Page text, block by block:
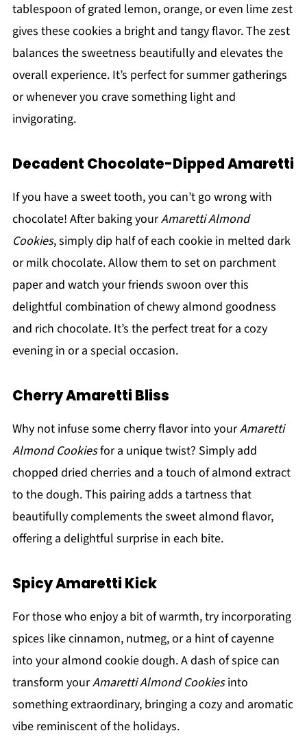
tablespoon of grated lemon, orange, or even lime zest
gives these cookies a bright and tangy flavor. The zest
balances the sweetness beautifully and elevates the
overall experience. It’s perfect for summer gatherings
or whenever you crave something light and
invigorating.
Decadent Chocolate-Dipped Amaretti
If you have a sweet tooth, you can’t go wrong with
chocolate! After baking yourAmaretti Almond
Cookies, simply dip half of each cookie in melted dark
or milk chocolate. Allow them to set on parchment
paper and watch your friends swoon over this
delightful combination of chewy almond goodness
and rich chocolate. It’s the perfect treat for a cozy
evening in or a special occasion.
Cherry Amaretti Bliss
Why not infuse some cherry flavor into yourAmaretti
Almond Cookiesfor a unique twist? Simply add
chopped dried cherries and a touch of almond extract
to the dough. This pairing adds a tartness that
beautifully complements the sweet almond flavor,
offering a delightful surprise in each bite.
Spicy Amaretti Kick
For those who enjoy a bit of warmth, try incorporating
spices like cinnamon, nutmeg, or a hint of cayenne
into your almond cookie dough. A dash of spice can
transform yourAmaretti Almond Cookiesinto
something extraordinary, bringing a cozy and aromatic
vibe reminiscent of the holidays.